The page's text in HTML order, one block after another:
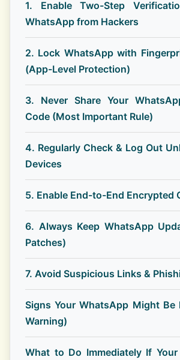
1. Enable Two-Step
WhatsApp from Hackers
2. Lock WhatsApp with
(App-Level Protection)
3. Never Share Your
Code (Most Important Rule)
4. Regularly Check & Log Out
Devices
5. Enable End-to-End Encrypted
6. Always Keep WhatsApp
Patches)
7. Avoid Suspicious Links &
Signs Your WhatsApp Might Be
Warning)
What to Do Immediately If